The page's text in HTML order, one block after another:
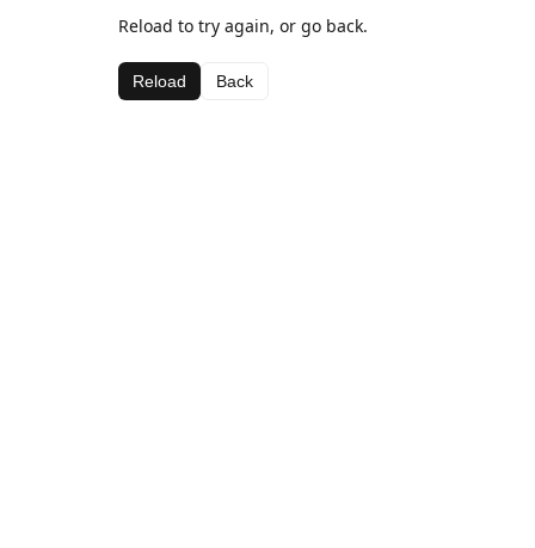
Reload to try again, or go back.
Reload Back